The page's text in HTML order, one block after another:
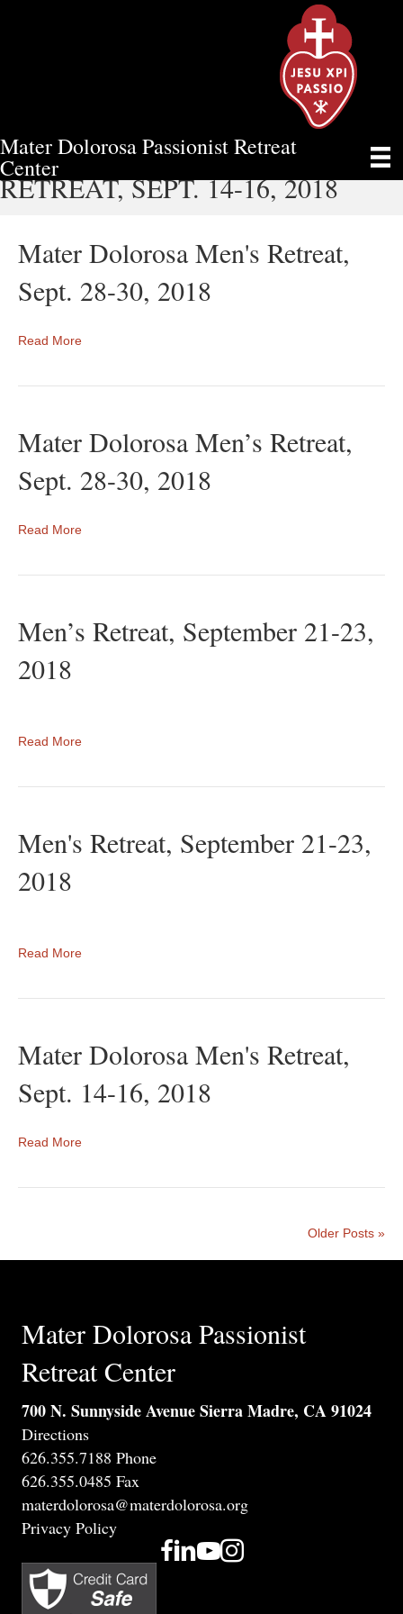
Mater Dolorosa Passionist Retreat
Center
MATER DOLOROSA MEN'S
RETREAT, SEPT. 14-16, 2018
Mater Dolorosa Men's Retreat,
Sept. 28-30, 2018
Read More
Mater Dolorosa Men’s Retreat,
Sept. 28-30, 2018
Read More
Men’s Retreat, September 21-23,
2018
Read More
Men's Retreat, September 21-23,
2018
Read More
Mater Dolorosa Men's Retreat,
Sept. 14-16, 2018
Read More
Older Posts »
Mater Dolorosa Passionist
Retreat Center
700 N. Sunnyside Avenue Sierra Madre, CA 91024
Directions
626.355.7188 Phone
626.355.0485 Fax
materdolorosa@materdolorosa.org
Privacy Policy